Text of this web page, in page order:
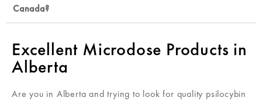
Canada?
Excellent Microdose Products in
Alberta
Are you in Alberta and trying to look for quality psilocybin